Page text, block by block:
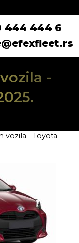
444 444 6
-
vozila - Toyota